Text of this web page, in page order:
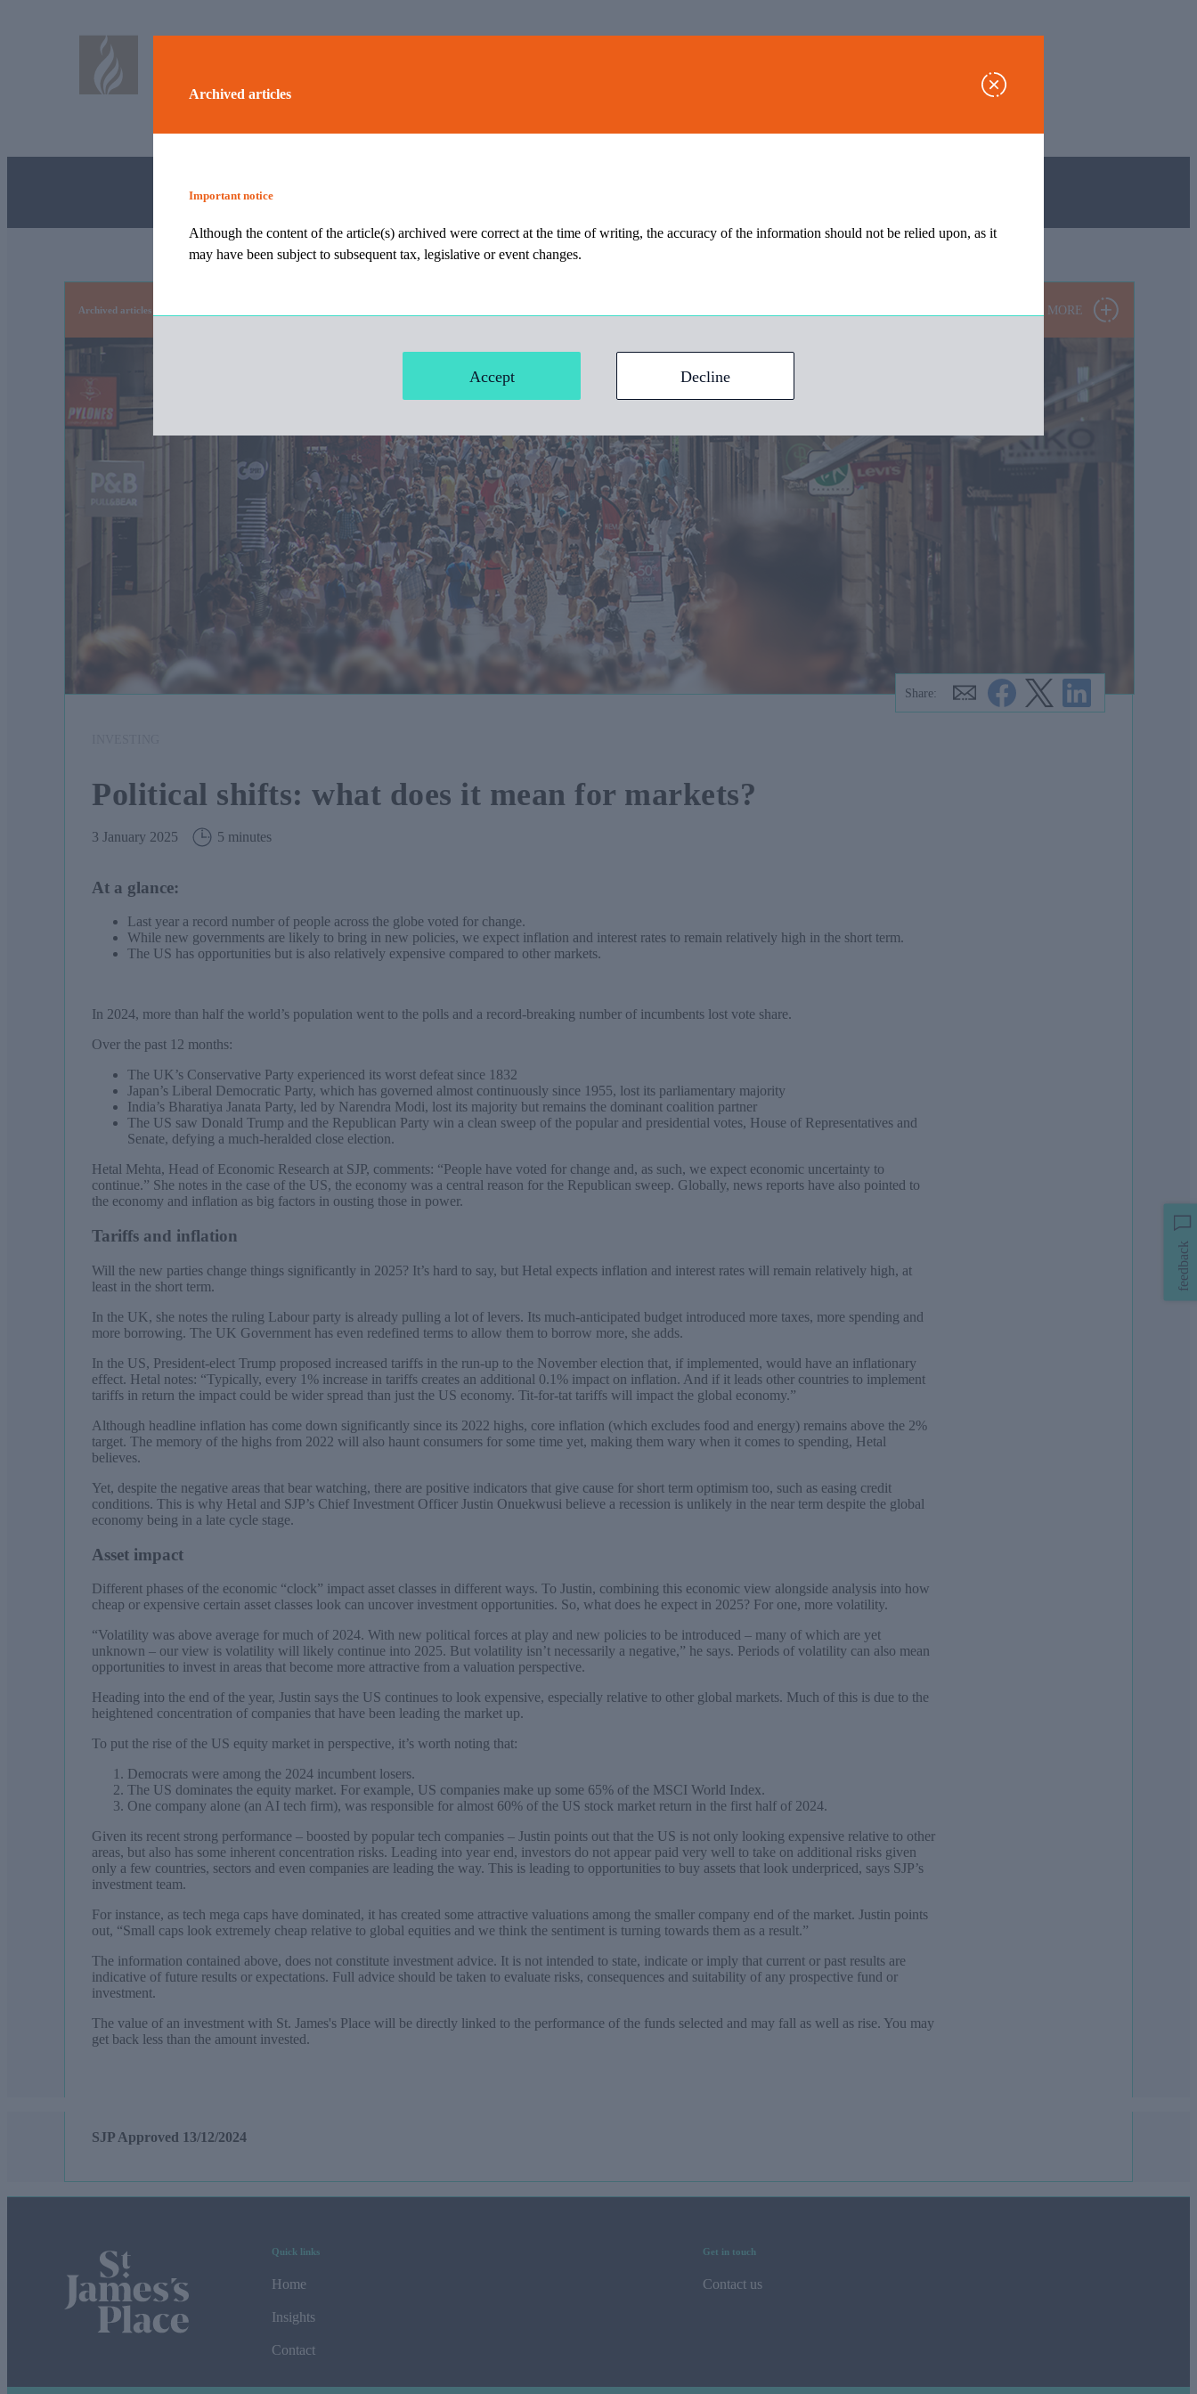
Archived articles MORE
Although the content of the article(s) archived were correct at the time of writing, the accuracy of the information should not be relied upon, as it may have been subject to subsequent
tax, legislative or event changes.
Share:
Political shifts: what does it mean for markets?
3 January 2025 5 minutes
At a glance:
Last year a record number of people across the globe voted for change.
While new governments are likely to bring in new policies, we expect inflation and interest rates to remain relatively high in the short term.
The US has opportunities but is also relatively expensive compared to other markets.
In 2024, more than half the world’s population went to the polls and a record-breaking number of incumbents lost vote share.
Over the past 12 months:
The UK’s Conservative Party experienced its worst defeat since 1832
Japan’s Liberal Democratic Party, which has governed almost continuously since 1955, lost its parliamentary majority
India’s Bharatiya Janata Party, led by Narendra Modi, lost its majority but remains the dominant coalition partner
The US saw Donald Trump and the Republican Party win a clean sweep of the popular and presidential votes, House of Representatives and
Senate, defying a much-heralded close election.
Hetal Mehta, Head of Economic Research at SJP, comments: “People have voted for change and, as such, we expect economic uncertainty to
continue.” She notes in the case of the US, the economy was a central reason for the Republican sweep. Globally, news reports have also pointed to
the economy and inflation as big factors in ousting those in power.
Tariffs and inflation
Will the new parties change things significantly in 2025? It’s hard to say, but Hetal expects inflation and interest rates will remain relatively high, at
least in the short term.
In the UK, she notes the ruling Labour party is already pulling a lot of levers. Its much-anticipated budget introduced more taxes, more spending and
more borrowing. The UK Government has even redefined terms to allow them to borrow more, she adds.
In the US, President-elect Trump proposed increased tariffs in the run-up to the November election that, if implemented, would have an inflationary
effect. Hetal notes: “Typically, every 1% increase in tariffs creates an additional 0.1% impact on inflation. And if it leads other countries to implement
tariffs in return the impact could be wider spread than just the US economy. Tit-for-tat tariffs will impact the global economy.”
Although headline inflation has come down significantly since its 2022 highs, core inflation (which excludes food and energy) remains above the 2%
target. The memory of the highs from 2022 will also haunt consumers for some time yet, making them wary when it comes to spending, Hetal
believes.
Yet, despite the negative areas that bear watching, there are positive indicators that give cause for short term optimism too, such as easing credit
conditions. This is why Hetal and SJP’s Chief Investment Officer Justin Onuekwusi believe a recession is unlikely in the near term despite the global
economy being in a late cycle stage.
Asset impact
Different phases of the economic “clock” impact asset classes in different ways. To Justin, combining this economic view alongside analysis into how
cheap or expensive certain asset classes look can uncover investment opportunities. So, what does he expect in 2025? For one, more volatility.
“Volatility was above average for much of 2024. With new political forces at play and new policies to be introduced – many of which are yet
unknown – our view is volatility will likely continue into 2025. But volatility isn’t necessarily a negative,” he says. Periods of volatility can also mean
opportunities to invest in areas that become more attractive from a valuation perspective.
Heading into the end of the year, Justin says the US continues to look expensive, especially relative to other global markets. Much of this is due to the
heightened concentration of companies that have been leading the market up.
To put the rise of the US equity market in perspective, it’s worth noting that:
Democrats were among the 2024 incumbent losers.
The US dominates the equity market. For example, US companies make up some 65% of the MSCI World Index.
One company alone (an AI tech firm), was responsible for almost 60% of the US stock market return in the first half of 2024.
Given its recent strong performance – boosted by popular tech companies – Justin points out that the US is not only looking expensive relative to other
areas, but also has some inherent concentration risks. Leading into year end, investors do not appear paid very well to take on additional risks given
only a few countries, sectors and even companies are leading the way. This is leading to opportunities to buy assets that look underpriced, says SJP’s
investment team.
For instance, as tech mega caps have dominated, it has created some attractive valuations among the smaller company end of the market. Justin points
out, “Small caps look extremely cheap relative to global equities and we think the sentiment is turning towards them as a result.”
The information contained above, does not constitute investment advice. It is not intended to state, indicate or imply that current or past results are
indicative of future results or expectations. Full advice should be taken to evaluate risks, consequences and suitability of any prospective fund or
investment.
The value of an investment with St. James's Place will be directly linked to the performance of the funds selected and may fall as well as rise. You may
get back less than the amount invested.
SJP Approved 13/12/2024
feedback
Quick links
Home
Insights
Contact
Get in touch
Contact us
Archived articles
Important notice
Although the content of the article(s) archived were correct at the time of writing, the accuracy of the information should not be relied upon, as it
may have been subject to subsequent tax, legislative or event changes.
Accept Decline